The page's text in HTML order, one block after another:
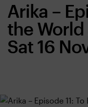
Arika –
the World
Sat 16